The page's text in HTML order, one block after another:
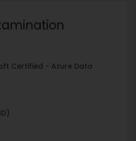
Certified - Azure Data